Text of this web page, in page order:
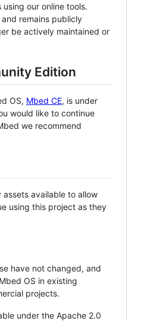
our online tools.
remains publicly
be actively maintained or
Edition
OS, Mbed CE, is under
would like to continue
we recommend
assets available to allow
using this project as they
have not changed, and
OS in existing
projects.
under the Apache 2.0